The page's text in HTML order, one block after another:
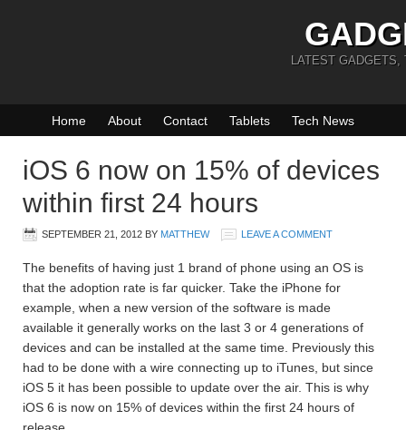
LATEST GADGETS,
Home About Contact Tablets Tech News
iOS 6 now on 15% of devices
within first 24 hours
SEPTEMBER 21, 2012 BY MATTHEW LEAVE A COMMENT
The benefits of having just 1 brand of phone using an OS is
that the adoption rate is far quicker. Take the iPhone for
example, when a new version of the software is made
available it generally works on the last 3 or 4 generations of
devices and can be installed at the same time. Previously this
had to be done with a wire connecting up to iTunes, but since
iOS 5 it has been possible to update over the air. This is why
iOS 6 is now on 15% of devices within the first 24 hours of